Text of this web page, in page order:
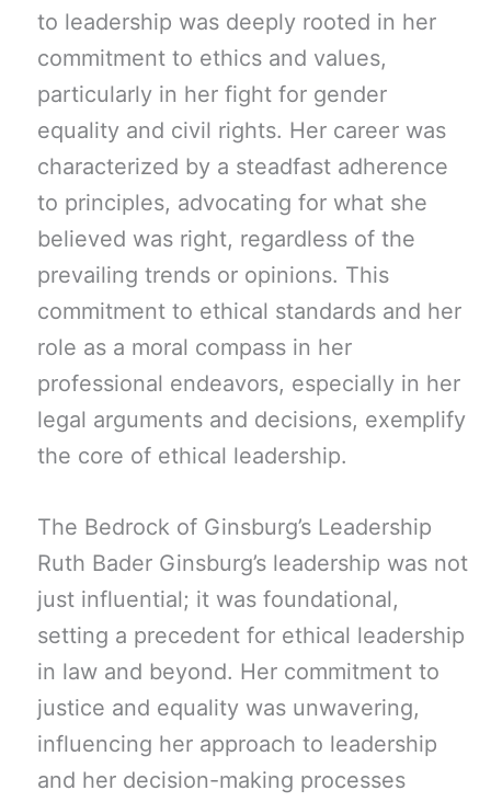
to leadership was deeply rooted in her
commitment to ethics and values,
particularly in her fight for gender
equality and civil rights. Her career was
characterized by a steadfast adherence
to principles, advocating for what she
believed was right, regardless of the
prevailing trends or opinions. This
commitment to ethical standards and her
role as a moral compass in her
professional endeavors, especially in her
legal arguments and decisions, exemplify
the core of ethical leadership.
The Bedrock of Ginsburg’s Leadership
Ruth Bader Ginsburg’s leadership was not
just influential; it was foundational,
setting a precedent for ethical leadership
in law and beyond. Her commitment to
justice and equality was unwavering,
influencing her approach to leadership
and her decision-making processes